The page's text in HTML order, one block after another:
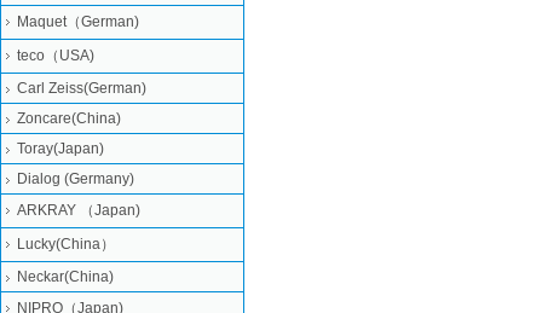
Maquet（German)
teco（USA)
Carl Zeiss(German)
Zoncare(China)
Toray(Japan)
Dialog (Germany)
ARKRAY （Japan)
Lucky(China）
Neckar(China)
NIPRO（Japan)